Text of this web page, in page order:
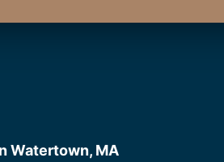
Watertown, MA